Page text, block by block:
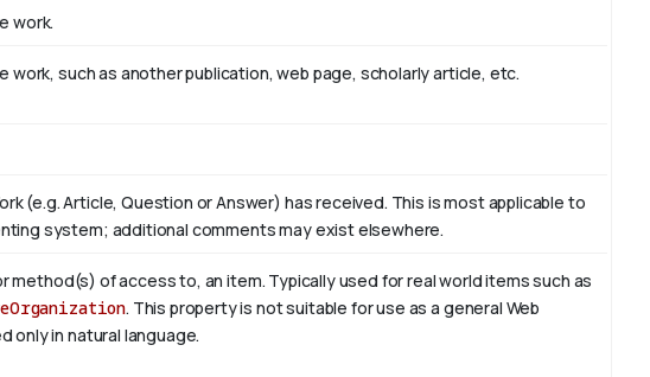
work.
such as another publication, web page, scholarly article, etc.
(e.g. Article, Question or Answer) has received. This is most applicable to
system; additional comments may exist elsewhere.
of access to, an item. Typically used for real world items such as
. This property is not suitable for use as a general Web
only in natural language.